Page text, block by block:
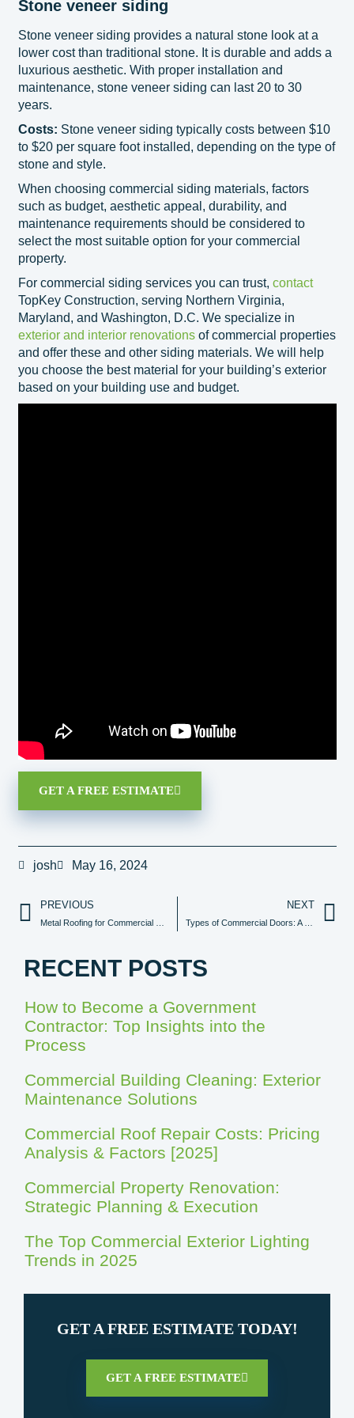
Stone veneer siding
Stone veneer siding provides a natural stone look at a
lower cost than traditional stone. It is durable and adds a
luxurious aesthetic. With proper installation and
maintenance, stone veneer siding can last 20 to 30
years.
Costs: Stone veneer siding typically costs between $10
to $20 per square foot installed, depending on the type of
stone and style.
When choosing commercial siding materials, factors
such as budget, aesthetic appeal, durability, and
maintenance requirements should be considered to
select the most suitable option for your commercial
property.
For commercial siding services you can trust, contact
TopKey Construction, serving Northern Virginia,
Maryland, and Washington, D.C. We specialize in
exterior and interior renovationsof commercial properties
and offer these and other siding materials. We will help
you choose the best material for your building’s exterior
based on your building use and budget.
GET A FREE ESTIMATE
josh May 16, 2024
PREVIOUS NEXT
RECENT POSTS
How to Become a Government
Contractor: Top Insights into the
Process
Commercial Building Cleaning: Exterior
Maintenance Solutions
Commercial Roof Repair Costs: Pricing
Analysis & Factors [2025]
Commercial Property Renovation:
Strategic Planning & Execution
The Top Commercial Exterior Lighting
Trends in 2025
GET A FREE ESTIMATE TODAY!
GET A FREE ESTIMATE